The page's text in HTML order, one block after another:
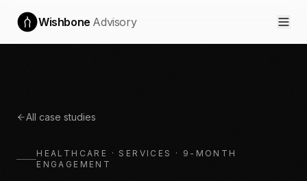
Wishbone Advisory
All case studies
HEALTHCARE · SERVICES · 9-MONTH
ENGAGEMENT